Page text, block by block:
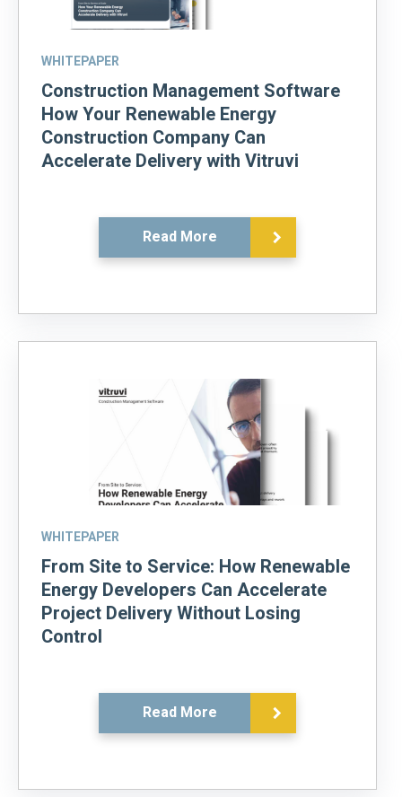
WHITEPAPER
Construction Management Software
How Your Renewable Energy
Construction Company Can
Accelerate Delivery with Vitruvi
Read More
WHITEPAPER
From Site to Service: How Renewable
Energy Developers Can Accelerate
Project Delivery Without Losing
Control
Read More